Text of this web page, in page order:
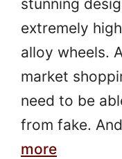
stunning
extremely
alloy wheels.
market
need to be
from fake.
more